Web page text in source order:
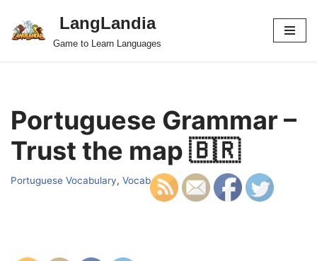
Skip
LangLandia
Game to Learn Languages
Portuguese Grammar –
Trust the map 🇧🇷
Portuguese Vocabulary, Vocab